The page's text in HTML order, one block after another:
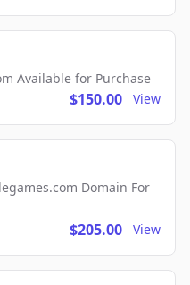
Available for Purchase
$150.00 View
Domain For
$205.00 View